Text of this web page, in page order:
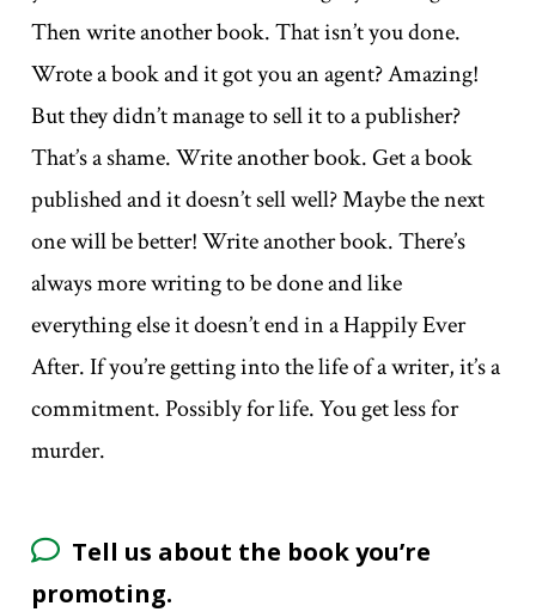
Then write another book. That isn’t you done.
Wrote a book and it got you an agent? Amazing!
But they didn’t manage to sell it to a publisher?
That’s a shame. Write another book. Get a book
published and it doesn’t sell well? Maybe the next
one will be better! Write another book. There’s
always more writing to be done and like
everything else it doesn’t end in a Happily Ever
After. If you’re getting into the life of a writer, it’s a
commitment. Possibly for life. You get less for
murder.
Tell us about the book you’re
promoting.